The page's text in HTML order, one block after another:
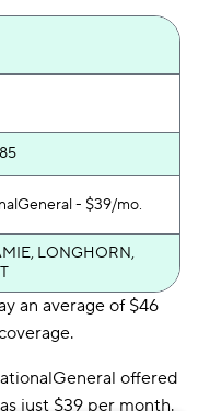
- $39/mo.
LONGHORN,
an average of $46
offered
just $39 per month.